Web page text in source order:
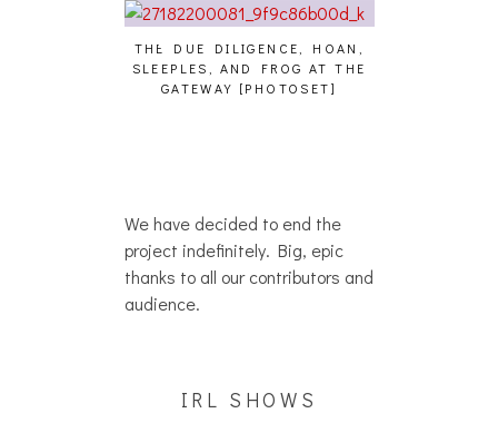
THE DUE DILIGENCE, HOAN,
SLEEPLES, AND FROG AT THE
GATEWAY [PHOTOSET]
We have decided to end the
project indefinitely. Big, epic
thanks to all our contributors and
audience.
IRL SHOWS